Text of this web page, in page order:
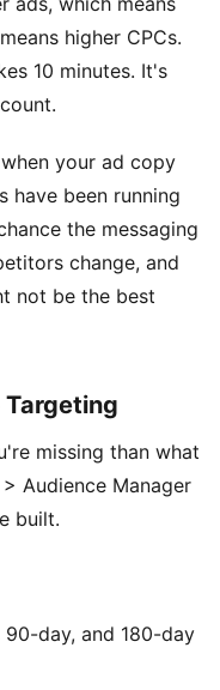
higher CPCs.
10 minutes. It's
your ad copy
have been running
the messaging
change, and
not be the best
missing than what
Audience Manager
built.
90-day, and 180-day